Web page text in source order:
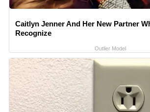
Caitlyn Jenner And Her New Partner
Recognize
Outlier Model